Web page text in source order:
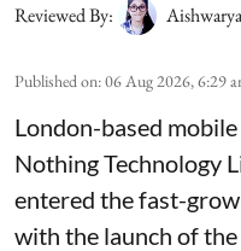
Reviewed By:
Published on:06 Aug 2026, 6:29
London-based
Nothing Technology
entered the fast-
with the launch of